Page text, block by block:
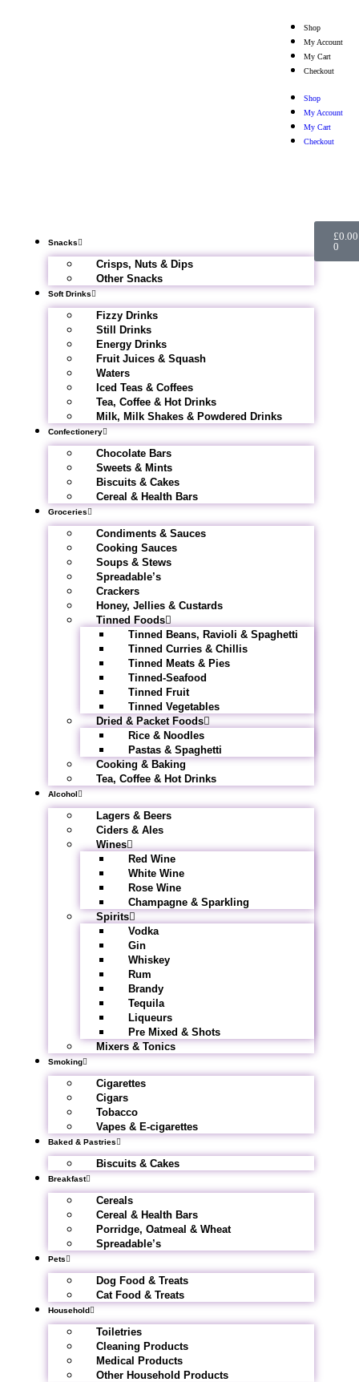
Shop
My Account
My Cart
Checkout
Shop
My Account
My Cart
Checkout
Snacks
Crisps, Nuts & Dips
Other Snacks
Soft Drinks
Fizzy Drinks
Still Drinks
Energy Drinks
Fruit Juices & Squash
Waters
Iced Teas & Coffees
Tea, Coffee & Hot Drinks
Milk, Milk Shakes & Powdered Drinks
Confectionery
Chocolate Bars
Sweets & Mints
Biscuits & Cakes
Cereal & Health Bars
Groceries
Condiments & Sauces
Cooking Sauces
Soups & Stews
Spreadable’s
Crackers
Honey, Jellies & Custards
Tinned Foods
Tinned Beans, Ravioli & Spaghetti
Tinned Curries & Chillis
Tinned Meats & Pies
Tinned-Seafood
Tinned Fruit
Tinned Vegetables
Dried & Packet Foods
Rice & Noodles
Pastas & Spaghetti
Cooking & Baking
Tea, Coffee & Hot Drinks
Alcohol
Lagers & Beers
Ciders & Ales
Wines
Red Wine
White Wine
Rose Wine
Champagne & Sparkling
Spirits
Vodka
Gin
Whiskey
Rum
Brandy
Tequila
Liqueurs
Pre Mixed & Shots
Mixers & Tonics
Smoking
Cigarettes
Cigars
Tobacco
Vapes & E-cigarettes
Baked & Pastries
Biscuits & Cakes
Breakfast
Cereals
Cereal & Health Bars
Porridge, Oatmeal & Wheat
Spreadable’s
Pets
Dog Food & Treats
Cat Food & Treats
Household
Toiletries
Cleaning Products
Medical Products
Other Household Products
£0.00
0